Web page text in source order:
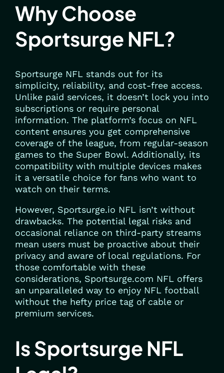
Why Choose
Sportsurge NFL?
Sportsurge NFL stands out for its
simplicity, reliability, and cost-free access.
Unlike paid services, it doesn’t lock you into
subscriptions or require personal
information. The platform’s focus on NFL
content ensures you get comprehensive
coverage of the league, from regular-season
games to the Super Bowl. Additionally, its
compatibility with multiple devices makes
it a versatile choice for fans who want to
watch on their terms.
However, Sportsurge.io NFL isn’t without
drawbacks. The potential legal risks and
occasional reliance on third-party streams
mean users must be proactive about their
privacy and aware of local regulations. For
those comfortable with these
considerations, Sportsurge.com NFL offers
an unparalleled way to enjoy NFL football
without the hefty price tag of cable or
premium services.
Is Sportsurge NFL